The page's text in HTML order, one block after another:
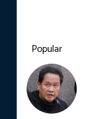
Popular